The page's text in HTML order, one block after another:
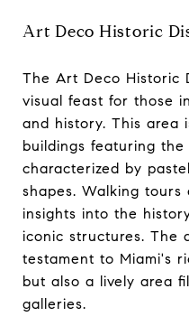
Art Deco Historic
The Art Deco Historic
visual feast for those
and history. This area
buildings featuring
characterized by
shapes. Walking
insights into the
iconic structures. The
testament to Miami's
but also a lively area
galleries.